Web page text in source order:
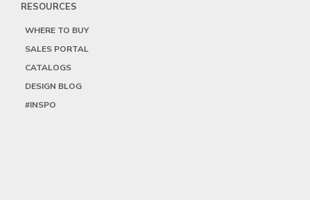
RESOURCES
WHERE TO BUY
SALES PORTAL
CATALOGS
DESIGN BLOG
#INSPO